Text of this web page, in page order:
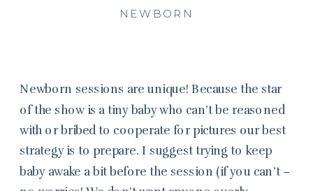
NEWBORN
Newborn sessions are unique! Because the star
of the show is a tiny baby who can’t be reasoned
with or bribed to cooperate for pictures our best
strategy is to prepare. I suggest trying to keep
baby awake a bit before the session (if you can’t –